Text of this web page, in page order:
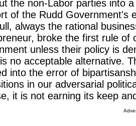
the non-Labor parties into
of the Rudd Government's
always the rational
broke the first rule of
unless their policy is
no acceptable alternative.
into the error of
in our adversarial
it is not earning its keep